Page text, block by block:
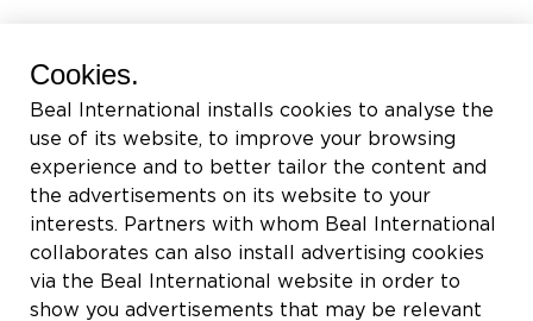
Rue du Tronquoy, 8
BTW:BE0414.592.153
+32 81 83 57 57
info@beal.be
Cookies.
Beal International installs cookies to analyse the
use of its website, to improve your browsing
experience and to better tailor the content and
the advertisements on its website to your
interests. Partners with whom Beal International
collaborates can also install advertising cookies
via the Beal International website in order to
show you advertisements that may be relevant